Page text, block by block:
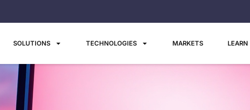
SOLUTIONS TECHNOLOGIES MARKETS LEARN